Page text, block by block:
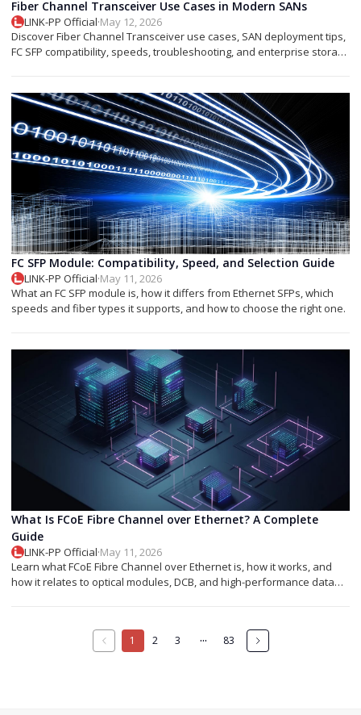
Fiber Channel Transceiver Use Cases in Modern SANs
LINK-PP Official·May 12, 2026
Discover Fiber Channel Transceiver use cases, SAN deployment tips,
FC SFP compatibility, speeds, troubleshooting, and enterprise storage
FC SFP Module: Compatibility, Speed, and Selection Guide
LINK-PP Official·May 11, 2026
What an FC SFP module is, how it differs from Ethernet SFPs, which
speeds and fiber types it supports, and how to choose the right one.
What Is FCoE Fibre Channel over Ethernet? A Complete
Guide
LINK-PP Official·May 11, 2026
Learn what FCoE Fibre Channel over Ethernet is, how it works, and
how it relates to optical modules, DCB, and high-performance data
1 2 3 ··· 83